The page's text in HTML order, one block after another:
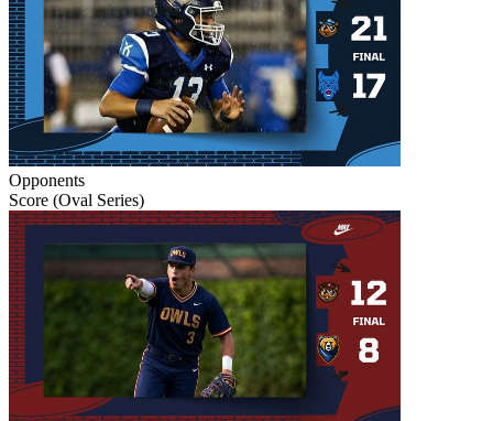
Opponents
Score (Oval Series)